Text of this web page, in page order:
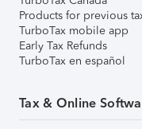
Products for previous
TurboTax mobile app
Early Tax Refunds
TurboTax en español
Tax & Online